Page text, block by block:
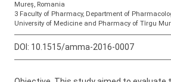
Mureș, Romania
3 Faculty of Pharmacy, Department of
University of Medicine and Pharmacy of Tîrgu
DOI: 10.1515/amma-2016-0007